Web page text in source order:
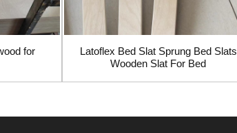
for
Latoflex Bed Slat Sprung Bed Slats
Wooden Slat For Bed